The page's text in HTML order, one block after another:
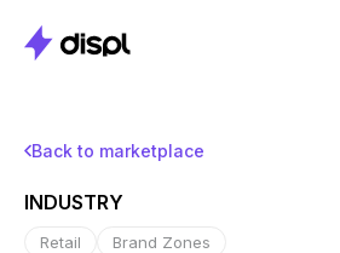
Back to marketplace
INDUSTRY
Retail Brand Zones